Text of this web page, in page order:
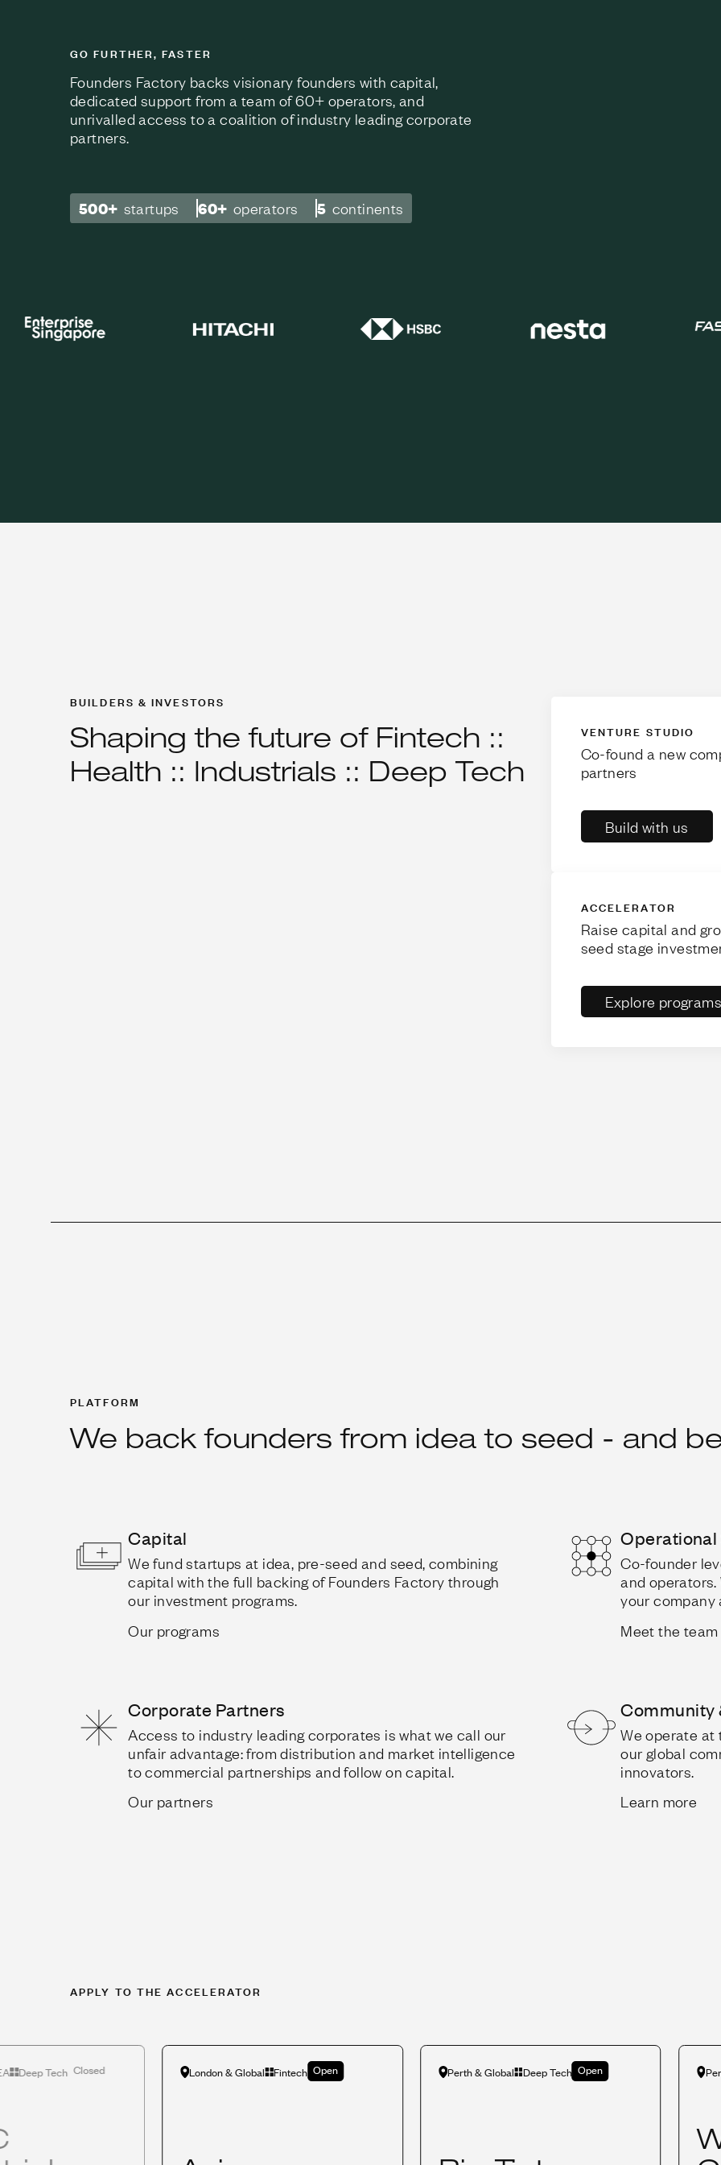
GO FURTHER, FASTER
Founders Factory backs visionary founders with capital,
dedicated support from a team of 60+ operators, and
unrivalled access to a coalition of industry leading corporate
partners.
500+ startups 60+ operators 5 continents
BUILDERS & INVESTORS
Shaping the future of Fintech ::
Health :: Industrials :: Deep Tech
VENTURE STUDIO
Co-found a new
partners
Build with us
ACCELERATOR
Raise capital and
seed stage
Explore programs
PLATFORM
We back founders from idea to seed - and
Capital
We fund startups at idea, pre-seed and seed, combining
capital with the full backing of Founders Factory through
our investment programs.
Our programs
Co-founder
and
your company
Meet the team
Corporate Partners
Access to industry leading corporates is what we call our
unfair advantage: from distribution and market intelligence
to commercial partnerships and follow on capital.
Our partners
Community
We operate at
our global
innovators.
Learn more
APPLY TO THE ACCELERATOR
Deep Tech Closed London & Global Fintech Open Perth & Global Deep Tech Open